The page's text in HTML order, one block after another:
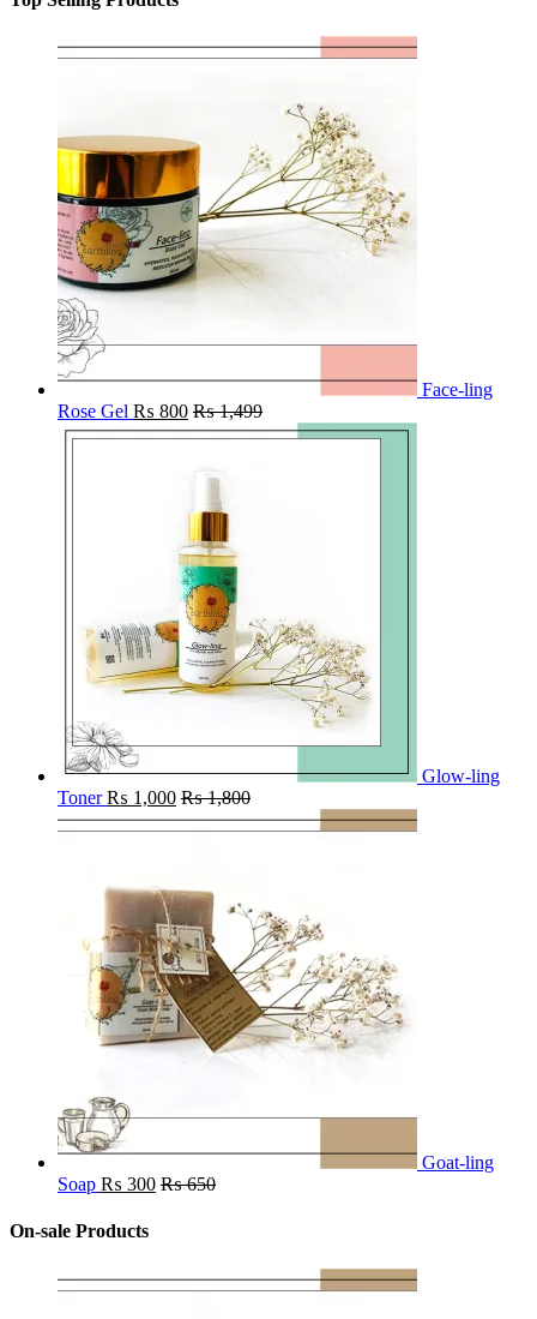
Face-ling
Rose Gel ₨ 800 ₨1,499
Glow-ling
Toner ₨ 1,000 ₨1,800
Goat-ling
Soap ₨ 300 ₨650
On-sale Products